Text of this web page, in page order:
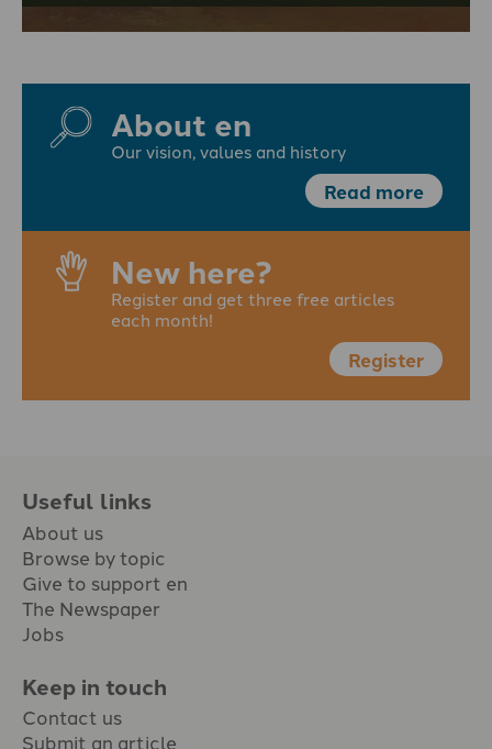
About en
Our vision, values and history
Read more
New here?
Register and get three free articles
each month!
Register
Useful links
About us
Browse by topic
Give to support en
The Newspaper
Jobs
Keep in touch
Contact us
Submit an article